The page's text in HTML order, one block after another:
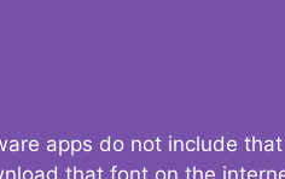
apps do not include
that font on the